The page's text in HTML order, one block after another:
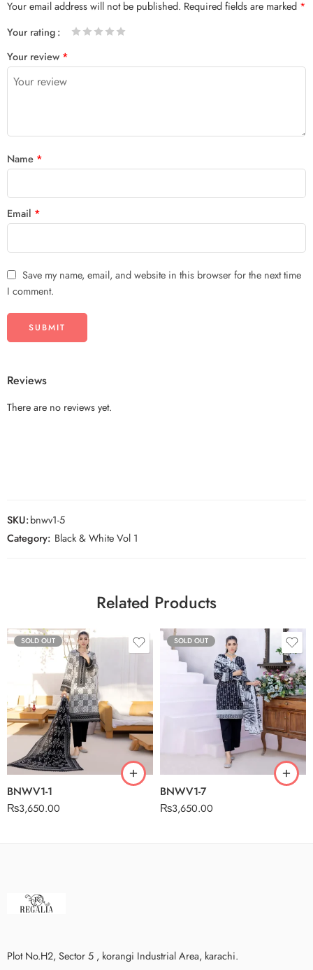
Your email address will not be published. Required fields are marked *
Your rating
Your review *
Name *
Email *
Save my name, email, and website in this browser for the next time
I comment.
Reviews
There are no reviews yet.
SKU:bnwv1-5
Category: Black & White Vol 1
Related Products
SOLD OUT
BNWV1-1
₨3,650.00
SOLD OUT
BNWV1-7
₨3,650.00
Plot No.H2, Sector 5 , korangi Industrial Area, karachi.